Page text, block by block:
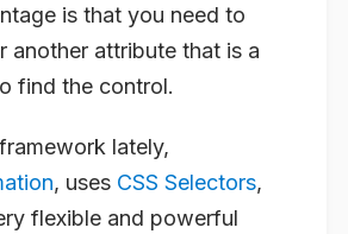
is that you need to
another attribute that is a
find the control.
lately,
, uses CSS Selectors,
flexible and powerful